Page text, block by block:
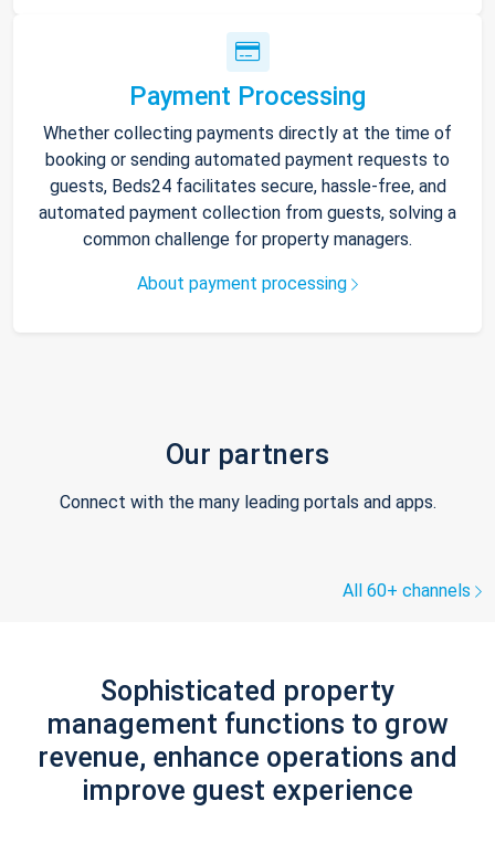
Payment Processing
Whether collecting payments directly at the time of
booking or sending automated payment requests to
guests, Beds24 facilitates secure, hassle-free, and
automated payment collection from guests, solving a
common challenge for property managers.
About payment processing
Our partners
Connect with the many leading portals and apps.
All 60+ channels
Sophisticated property
management functions to grow
revenue, enhance operations and
improve guest experience